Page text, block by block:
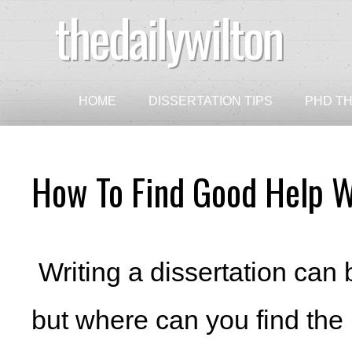
thedailywilton
HOME DISSERTATION TIPS PHD
How To Find Good
Writing a dissertation can
but where can you find